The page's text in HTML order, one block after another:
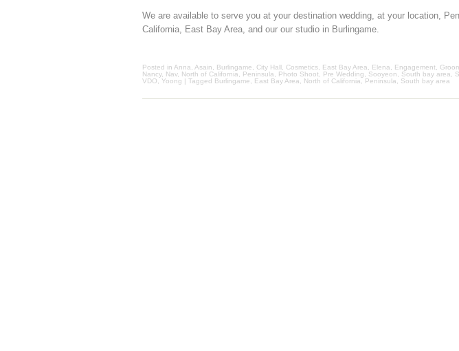
We are available to serve you at your destination wedding, at your location,
California, East Bay Area, and our our studio in Burlingame.
Posted in Anna Asain Burlingame City Hall Cosmetics East Bay Area Elena Engagement
Nancy, Nav, North of California Peninsula Photo Shoot Pre Wedding Sooyeon South bay area
VDO
Yoong | Tagged Burlingame East Bay Area North of California Peninsula South bay area